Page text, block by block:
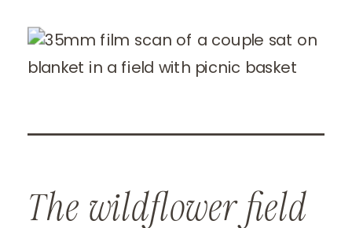
The wildflower field